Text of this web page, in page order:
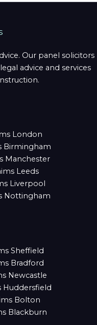
Our panel solicitors
advice and services
London
Birmingham
Manchester
Leeds
Liverpool
Nottingham
Sheffield
Bradford
Newcastle
Huddersfield
Bolton
Blackburn